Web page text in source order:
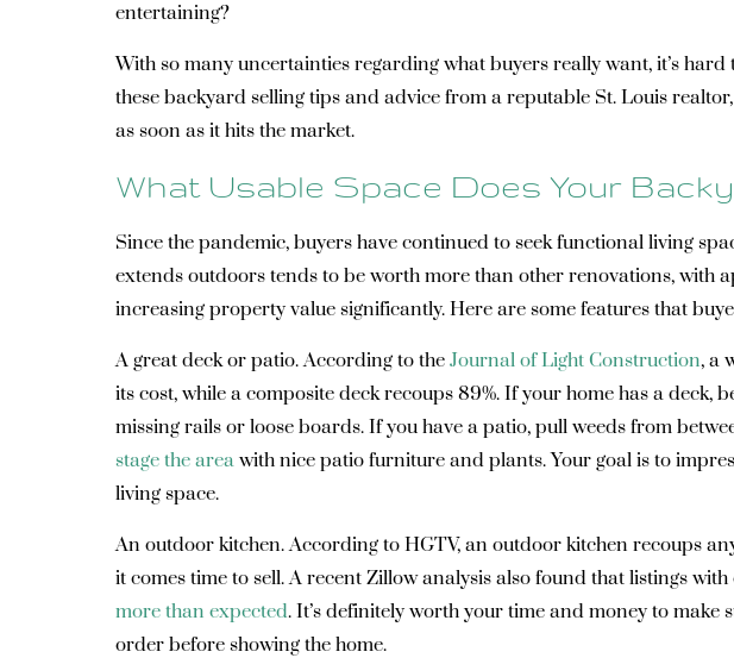
entertaining?
With so many uncertainties regarding what buyers really want, it’s
these backyard selling tips and advice from a reputable St. Louis
as soon as it hits the market.
What Usable Space Does Your
Since the pandemic, buyers have continued to seek functional living
extends outdoors tends to be worth more than other renovations, with
increasing property value significantly. Here are some features that
A great deck or patio. According to the Journal of Light Construction, a
its cost, while a composite deck recoups 89%. If your home has a deck,
missing rails or loose boards. If you have a patio, pull weeds from
stage the area with nice patio furniture and plants. Your goal is to
living space.
An outdoor kitchen.According to HGTV, an outdoor kitchen recoups
it comes time to sell. A recent Zillow analysis also found that listings
more than expected. It’s definitely worth your time and money to
order before showing the home.